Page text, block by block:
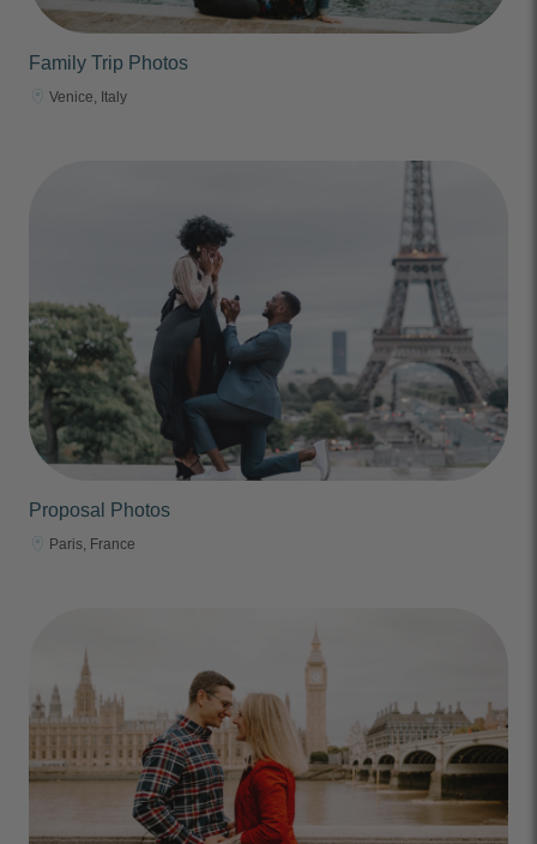
Family Trip Photos
Venice, Italy
Proposal Photos
Paris, France